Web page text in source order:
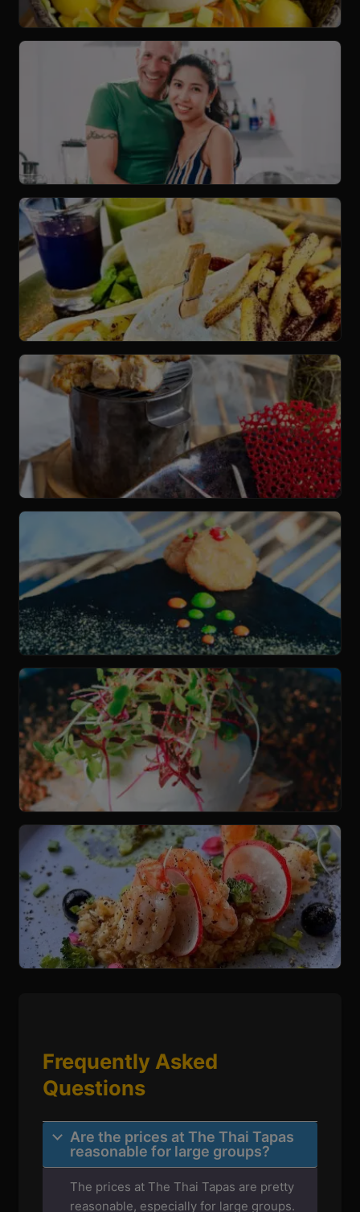
Frequently Asked
Questions
Are the prices at The Thai Tapas
reasonable for large groups?
The prices at The Thai Tapas are pretty
reasonable, especially for large groups.